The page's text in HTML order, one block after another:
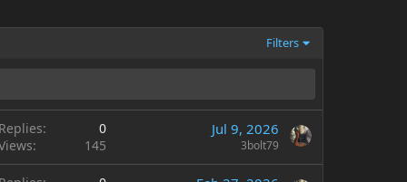
Filters
0
145
Jul 9, 2026
3bolt79